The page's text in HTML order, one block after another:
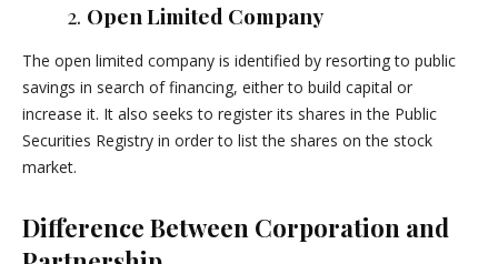
2. Open Limited Company
The open limited company is identified by resorting to public
savings in search of financing, either to build capital or
increase it. It also seeks to register its shares in the Public
Securities Registry in order to list the shares on the stock
market.
Difference Between Corporation and